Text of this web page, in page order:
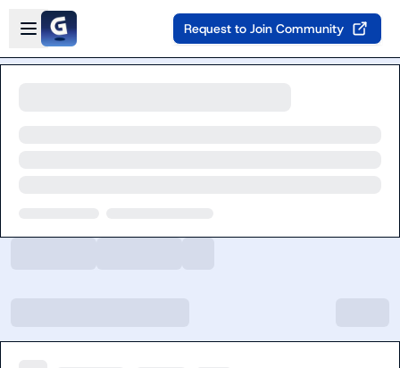
Skip to main content
Open sidebar
Request to Join Community